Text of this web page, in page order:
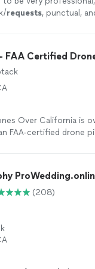
requests, punctual,
FAA Certified
Over California is
FAA-certified drone
companies,
clients. Abel's client
International,
Group, Keith Zars
What could your
Aerial drone
of your service or
(208)